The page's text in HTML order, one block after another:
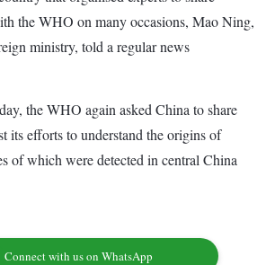
the WHO on many occasions, Mao Ning,
ministry, told a regular news
the WHO again asked China to share
its efforts to understand the origins of
of which were detected in central China
Connect with us on WhatsApp